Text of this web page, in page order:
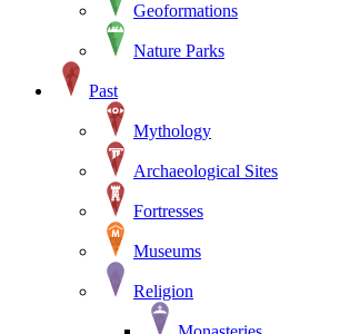
Geoformations
Nature Parks
Past
Mythology
Archaeological Sites
Fortresses
Museums
Religion